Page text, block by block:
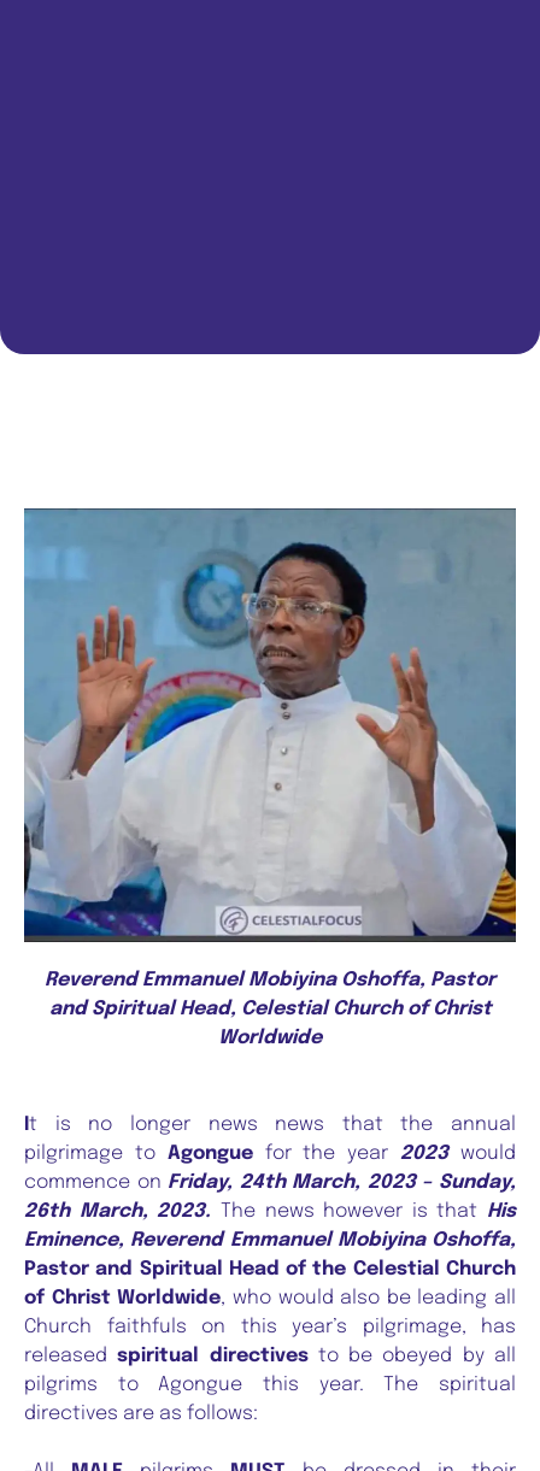
Reverend Emmanuel Mobiyina Oshoffa, Pastor
and Spiritual Head, Celestial Church of Christ
Worldwide
t is no longer news news that the annual
pilgrimage to Agonguefor the year2023would
commence on Friday, 24th March, 2023 – Sunday,
26th March, 2023. The news however is that His
Eminence, Reverend Emmanuel Mobiyina Oshoffa,
Pastor and Spiritual Head of the Celestial Church
of Christ Worldwide, who would also be leading all
Church faithfuls on this year’s pilgrimage, has
releasedspiritual directivesto be obeyed by all
pilgrims to Agongue this year. The spiritual
directives are as follows: